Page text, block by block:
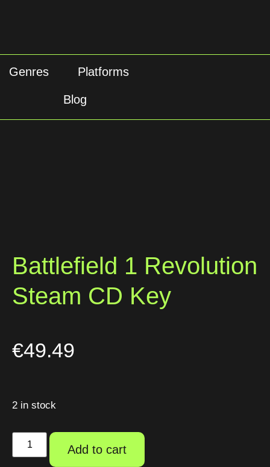
Genres Platforms
Blog
Battlefield 1 Revolution
Steam CD Key
€49.49
2 in stock
Add to cart